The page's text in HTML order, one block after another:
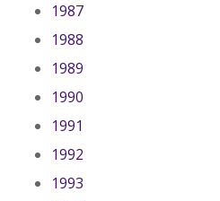
1987
1988
1989
1990
1991
1992
1993